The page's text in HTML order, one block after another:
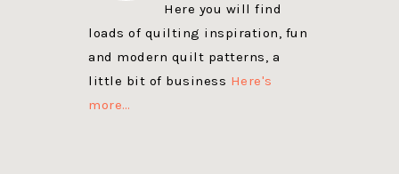
Here you will find
loads of quilting inspiration, fun
and modern quilt patterns, a
little bit of business Here's
more…